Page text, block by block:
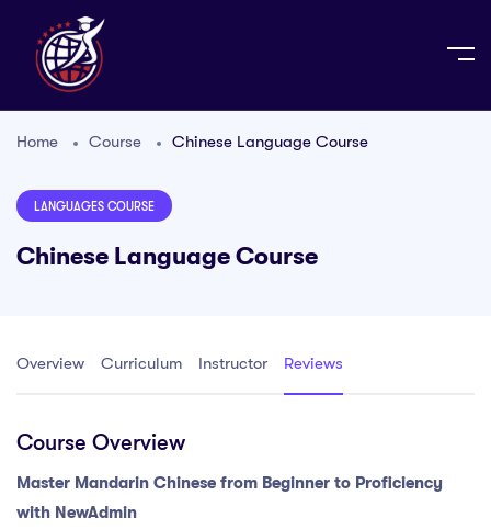
Home Course Chinese Language Course
LANGUAGES COURSE
Chinese Language Course
Overview Curriculum Instructor Reviews
Course Overview
Master Mandarin Chinese from Beginner to Proficiency
with NewAdmin